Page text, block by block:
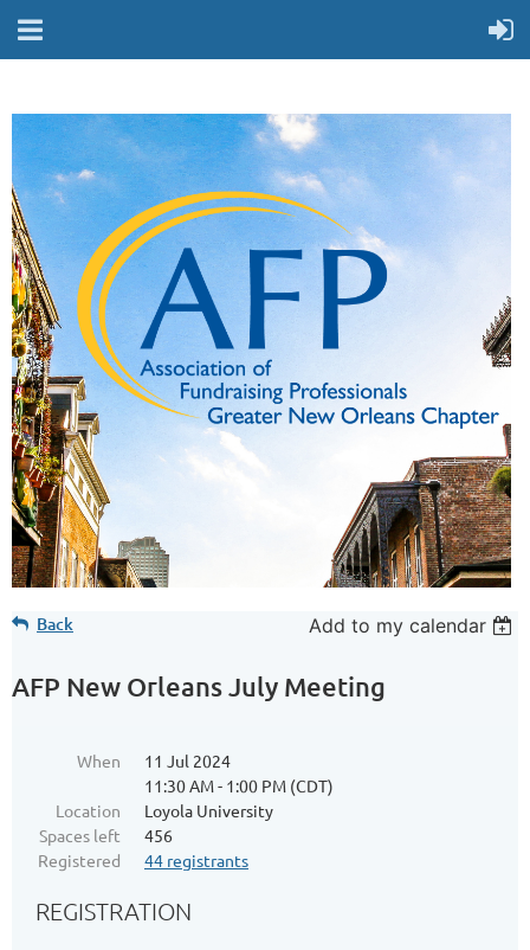
Back Add to my calendar
AFP New Orleans July Meeting
When
11 Jul 2024
11:30 AM - 1:00 PM (CDT)
Location
Loyola University
Spaces left
456
Registered
44 registrants
REGISTRATION